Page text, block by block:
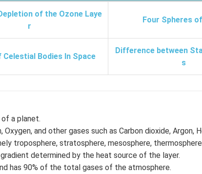
of the Ozone Laye
r
Four Spheres
Bodies In Space
Difference between
s
a planet.
and other gases such as Carbon dioxide, Argon,
troposphere, stratosphere, mesosphere,
determined by the heat source of the layer.
has 90% of the total gases of the atmosphere.